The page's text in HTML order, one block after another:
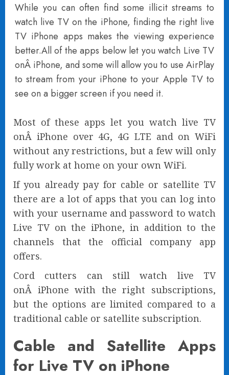
While you can often find some illicit streams to
watch live TV on the iPhone, finding the right live
TV iPhone apps makes the viewing experience
better.All of the apps below let you watch Live TV
onÂ iPhone, and some will allow you to use AirPlay
to stream from your iPhone to your Apple TV to
see on a bigger screen if you need it.
Most of these apps let you watch live TV
onÂ iPhone over 4G, 4G LTE and on WiFi
without any restrictions, but a few will only
fully work at home on your own WiFi.
If you already pay for cable or satellite TV
there are a lot of apps that you can log into
with your username and password to watch
Live TV on the iPhone, in addition to the
channels that the official company app
offers.
Cord cutters can still watch live TV
onÂ iPhone with the right subscriptions,
but the options are limited compared to a
traditional cable or satellite subscription.
Cable and Satellite Apps
for Live TV on iPhone